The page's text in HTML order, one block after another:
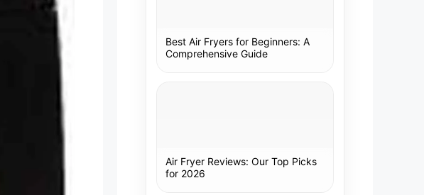
Best Air Fryers for Beginners: A
Comprehensive Guide
Air Fryer Reviews: Our Top Picks
for 2026